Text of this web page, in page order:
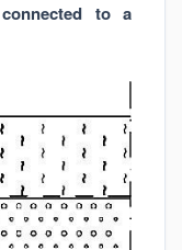
to a